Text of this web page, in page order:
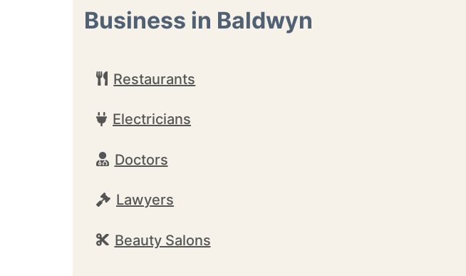
Business in Baldwyn
Restaurants
Electricians
Doctors
Lawyers
Beauty Salons